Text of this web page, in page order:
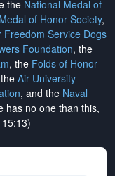
the National Medal of
of Honor Society,
Freedom Service Dogs
Foundation, the
, the Folds of Honor
Air University
, and the Naval
has no one than this,